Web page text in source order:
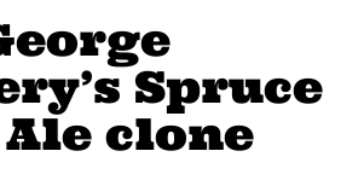
Spruce
clone